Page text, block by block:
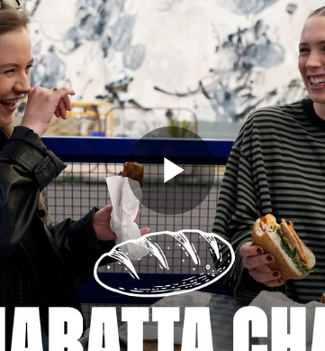
Play
Video